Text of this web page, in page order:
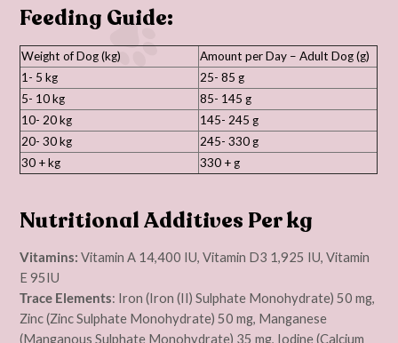
Feeding Guide:
Weight of Dog (kg)
Amount per Day – Adult Dog (g)
1- 5 kg
25- 85 g
5- 10 kg
85- 145 g
10- 20 kg
145- 245 g
20- 30 kg
245- 330 g
30 + kg
330 + g
Nutritional Additives Per kg
Vitamins: Vitamin A 14,400 IU, Vitamin D3 1,925 IU, Vitamin
E 95IU
Trace Elements: Iron (Iron (II) Sulphate Monohydrate) 50 mg,
Zinc (Zinc Sulphate Monohydrate) 50 mg, Manganese
(Manganous Sulphate Monohydrate) 35 mg, Iodine (Calcium